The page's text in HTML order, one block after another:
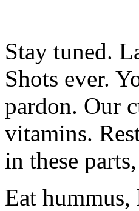
Stay tuned.
Shots ever.
pardon. Our
vitamins.
in these
Eat